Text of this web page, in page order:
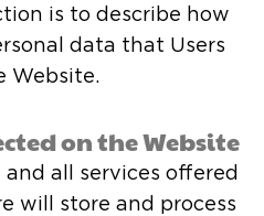
is to describe how
data that Users
Website.
on the Website
all services offered
will store and process